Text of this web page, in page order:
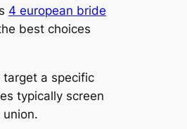
4 european bride
best choices
a specific
typically screen